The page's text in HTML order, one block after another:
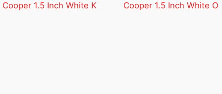
Cooper 1.5 Inch White K Cooper 1.5 Inch White O